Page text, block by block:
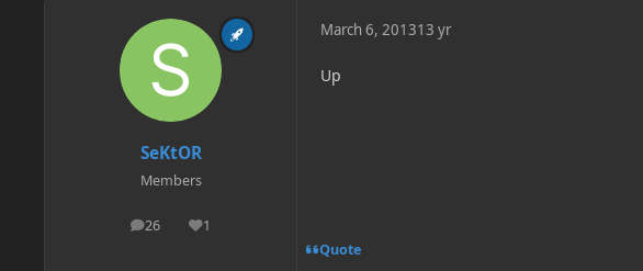
SeKtOR
Members
26
posts 1
Reputation
March 6, 201313 yr
Up
Quote